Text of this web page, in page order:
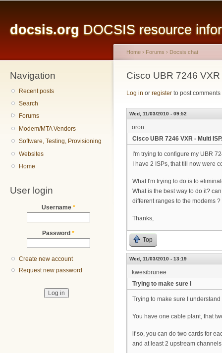
docsis.org DOCSIS resource
Navigation
Recent posts
Search
Forums
Modem/MTA Vendors
Software, Testing, Provisioning
Websites
Home
User login
Username *
Password *
Create new account
Request new password
You are here
Home › Forums › Docsis chat
Cisco UBR 7246 VXR
Log in or register to post comments
Wed, 11/03/2010 - 09:52
oron
Cisco UBR 7246 VXR - Multi ISP.
I'm trying to configure my UBR
I have 2 ISPs, that till now were
What I'm trying to do is to
What is the best way to do it?
different ranges to the modems ?
Thanks,
Top
Wed, 11/03/2010 - 13:19
kwesibrunee
Trying to make sure I
Trying to make sure I understand
You have one cable plant, that
if so, you can do two cards for
and at least 2 upstream